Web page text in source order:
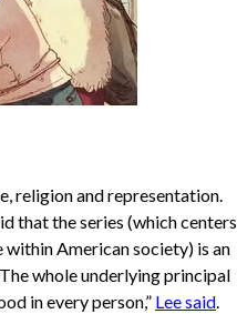
religion and representation.
that the series (which centers
American society) is an
whole underlying principal
in every person,” Lee said.